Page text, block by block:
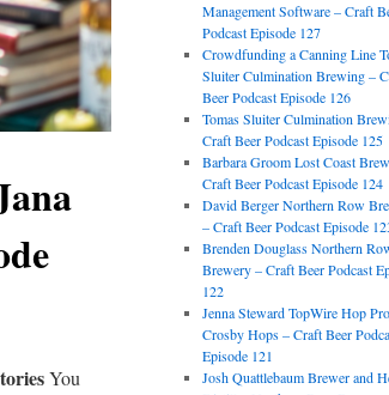
You
Management Software – Craft
Podcast Episode 127
Crowdfunding a Canning Line
Sluiter Culmination Brewing –
Beer Podcast Episode 126
Tomas Sluiter Culmination
Craft Beer Podcast Episode 125
Barbara Groom Lost Coast
Craft Beer Podcast Episode 124
David Berger Northern Row
– Craft Beer Podcast Episode
Brenden Douglass Northern
Brewery – Craft Beer Podcast
122
Jenna Steward TopWire Hop
Crosby Hops – Craft Beer
Episode 121
Josh Quattlebaum Brewer and